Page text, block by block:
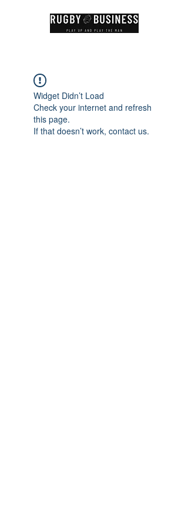
Widget Didn’t Load
Check your internet and refresh
this page.
If that doesn’t work, contact us.